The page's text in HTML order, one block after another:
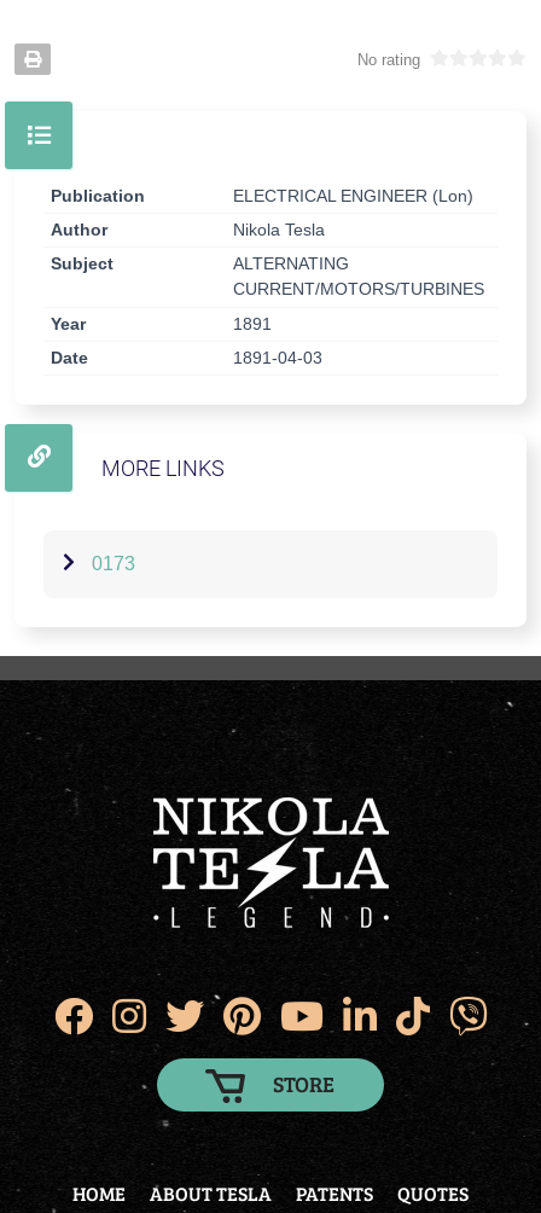
No rating
Publication
ELECTRICAL ENGINEER (Lon)
Author
Nikola Tesla
Subject
ALTERNATING
CURRENT/MOTORS/TURBINES
Year
1891
Date
1891-04-03
MORE LINKS
0173
STORE
HOME ABOUT TESLA PATENTS
QUOTES